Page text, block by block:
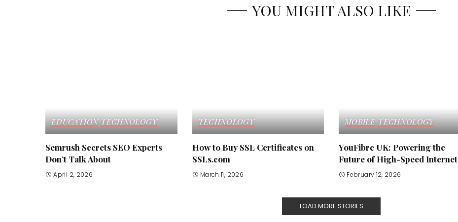
YOU MIGHT ALSO LIKE
EDUCATION TECHNOLOGY
Semrush Secrets SEO Experts
Don’t Talk About
April 2, 2026
TECHNOLOGY
How to Buy SSL Certificates on
SSLs.com
March 11, 2026
MOBILE TECHNOLOGY
YouFibre UK: Powering the
Future of High-Speed Internet
February 12, 2026
LOAD MORE STORIES